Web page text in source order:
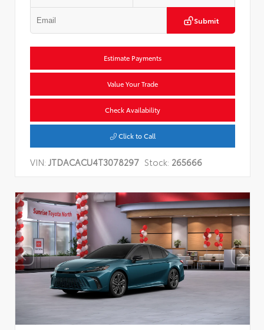
Submit
Estimate Payments
Value Your Trade
Check Availability
Click to Call
VIN:JTDACACU4T3078297 Stock: 265666